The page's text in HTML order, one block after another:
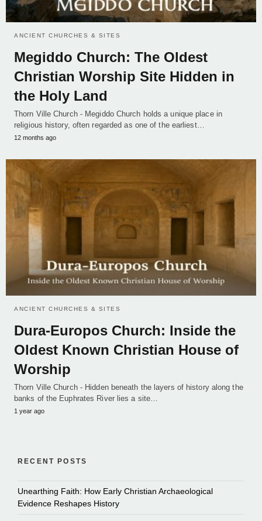
ANCIENT CHURCHES & SITES
Megiddo Church: The Oldest
Christian Worship Site Hidden in
the Holy Land
Thorn Ville Church - Megiddo Church holds a unique place in
religious history, often regarded as one of the earliest…
12 months ago
ANCIENT CHURCHES & SITES
Dura-Europos Church: Inside the
Oldest Known Christian House of
Worship
Thorn Ville Church - Hidden beneath the layers of history along the
banks of the Euphrates River lies a site…
1 year ago
RECENT POSTS
Unearthing Faith: How Early Christian Archaeological
Evidence Reshapes History